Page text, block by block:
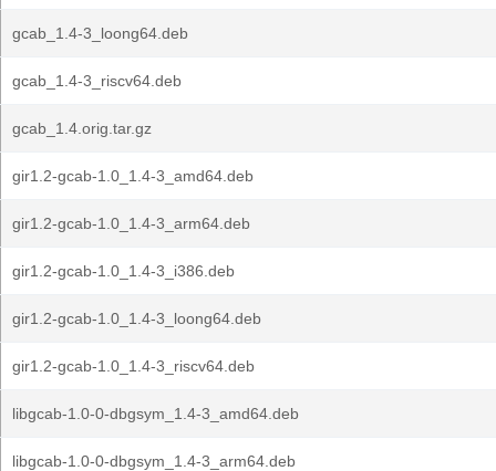
gcab_1.4-3_loong64.deb
gcab_1.4-3_riscv64.deb
gcab_1.4.orig.tar.gz
gir1.2-gcab-1.0_1.4-3_amd64.deb
gir1.2-gcab-1.0_1.4-3_arm64.deb
gir1.2-gcab-1.0_1.4-3_i386.deb
gir1.2-gcab-1.0_1.4-3_loong64.deb
gir1.2-gcab-1.0_1.4-3_riscv64.deb
libgcab-1.0-0-dbgsym_1.4-3_amd64.deb
libgcab-1.0-0-dbgsym_1.4-3_arm64.deb